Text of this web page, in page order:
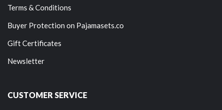
Terms & Conditions
Buyer Protection on Pajamasets.co
Gift Certificates
Newsletter
CUSTOMER SERVICE